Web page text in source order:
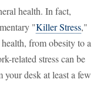
health. In fact,
"Killer Stress,"
from obesity to a
related stress can be
your desk at least a few